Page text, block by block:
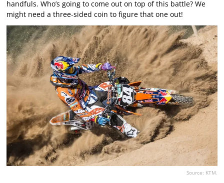
handfuls. Who’s going to come out on top of this battle? We
might need a three-sided coin to figure that one out!
Source: KTM.